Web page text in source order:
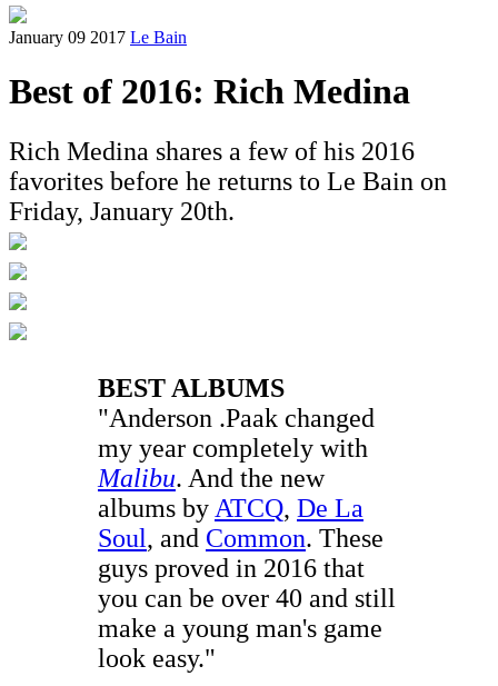
January 09 2017 Le Bain
Best of 2016: Rich Medina
Rich Medina shares a few of his 2016
favorites before he returns to Le Bain on
Friday, January 20th.
BEST ALBUMS
"Anderson .Paak changed
my year completely with
Malibu. And the new
albums by ATCQ, De La
Soul, and Common. These
guys proved in 2016 that
you can be over 40 and still
make a young man's game
look easy."